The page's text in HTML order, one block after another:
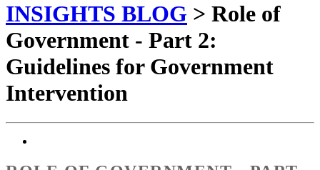
INSIGHTS BLOG > Role of
Government - Part 2:
Guidelines for Government
Intervention